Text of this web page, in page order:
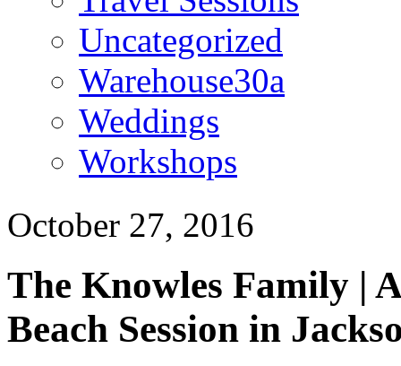
Uncategorized
Warehouse30a
Weddings
Workshops
October 27, 2016
The Knowles Family |
Beach Session in